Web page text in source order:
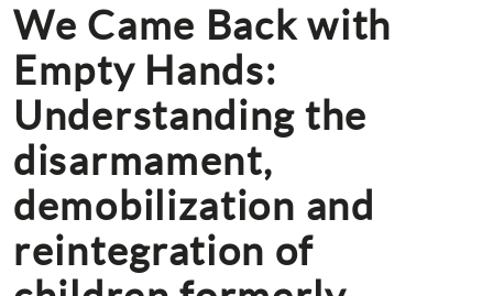
We Came Back with
Empty Hands:
Understanding the
disarmament,
demobilization and
reintegration of